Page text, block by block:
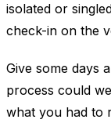
isolated or
check-in on the
Give some days
process could
what you had to